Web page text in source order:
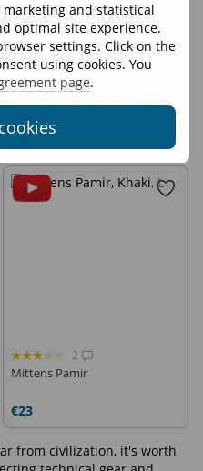
and statistical
optimal site experience.
settings. Click on the
using cookies. You
page.
2
Insulated Mittens Broad
2
Mittens Pamir
€23
from civilization, it's worth